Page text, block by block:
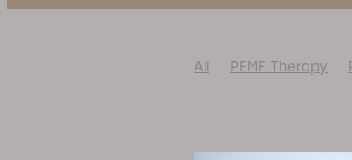
All PEMF Therapy